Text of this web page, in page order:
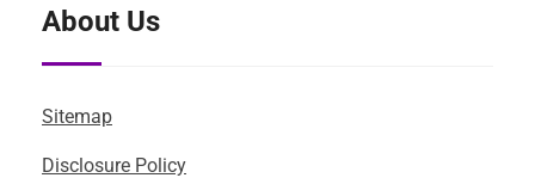
About Us
Sitemap
Disclosure Policy